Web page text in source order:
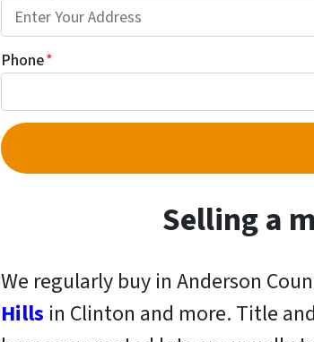
Phone*
Selling a
We regularly buy in Anderson
Hills in Clinton and more. Title